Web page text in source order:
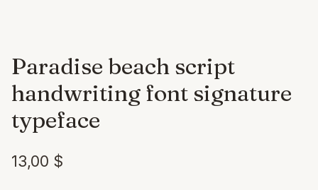
Paradise beach script
handwriting font signature
typeface
13,00 $